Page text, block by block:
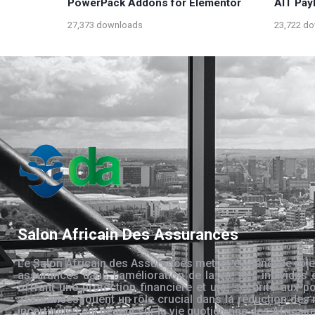
PowerPack Addons for Elementor
27,373 downloads
AIT
23,722
Salon Africain Des Assurances
Le Salon Africain des Assurances met en évidence le
assurances dans l’amélioration de la vie des individus
offrant une protection financière et une sécurité aux
assurances jouent un rôle crucial dans la réduction des
incertitudes qui pèsent sur la vie quotidienne des